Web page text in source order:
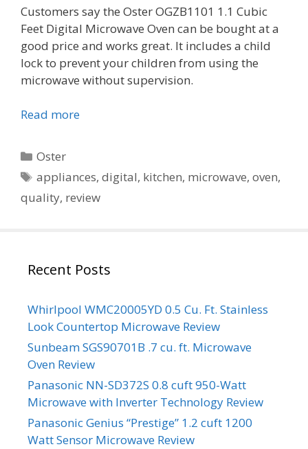
Customers say the Oster OGZB1101 1.1 Cubic
Feet Digital Microwave Oven can be bought at a
good price and works great. It includes a child
lock to prevent your children from using the
microwave without supervision.
Read more
Categories
Oster
Tags
appliances,digital, kitchen, microwave,oven,
quality, review
Recent Posts
Whirlpool WMC20005YD 0.5 Cu. Ft. Stainless
Look Countertop Microwave Review
Sunbeam SGS90701B .7 cu. ft. Microwave
Oven Review
Panasonic NN-SD372S 0.8 cuft 950-Watt
Microwave with Inverter Technology Review
Panasonic Genius “Prestige” 1.2 cuft 1200
Watt Sensor Microwave Review